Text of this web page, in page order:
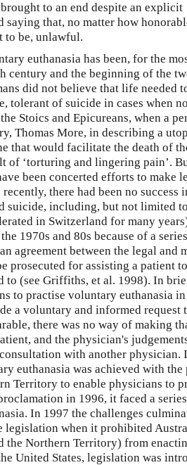
to an end despite an explicit
that, no matter how
to be, unlawful.
euthanasia has been, for the
century and the beginning of the
did not believe that life needed
tolerant of suicide in cases when
Stoics and Epicureans, when a
Thomas More, in describing a
that would facilitate the death of
of ‘torturing and lingering pain’.
been concerted efforts to make
there had been no success
suicide, including, but not limited
in Switzerland for many
1970s and 80s because of a
agreement between the legal and
prosecuted for assisting a patient
to (see Griffiths, et al. 1998). In
to practise voluntary euthanasia in
a voluntary and informed request
there was no way of making
and the physician's
with another physician.
euthanasia was achieved with the
Territory to enable physicians to
in 1996, it faced a
In 1997 the challenges
when it prohibited
the Northern Territory) from
United States, legislation was